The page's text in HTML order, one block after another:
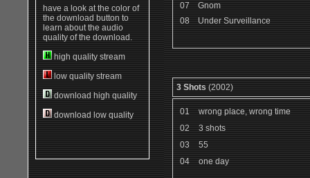
have a look at the color of
the download button to
learn about the audio
quality of the download.
high quality stream
low quality stream
download high quality
download low quality
07
Gnom
08
Under Surveillance
3 Shots (2002)
01
wrong place, wrong time
02
3 shots
03
55
04
one day